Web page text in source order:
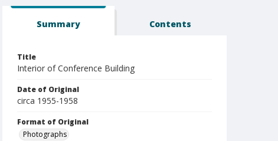
Summary Contents
Title
Interior of Conference Building
Date of Original
circa 1955-1958
Format of Original
Photographs